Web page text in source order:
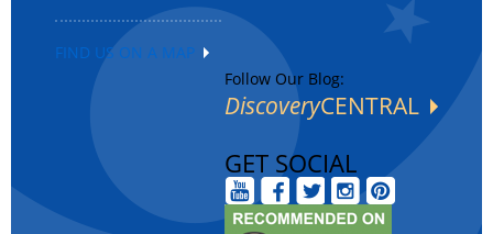
FIND US ON A MAP
Follow Our Blog:
DiscoveryCENTRAL
GET SOCIAL